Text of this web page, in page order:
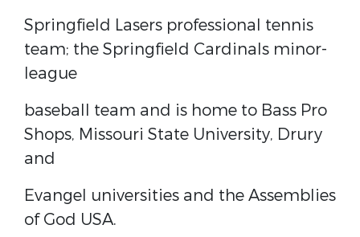
Springfield Lasers professional tennis
team; the Springfield Cardinals minor-
league
baseball team and is home to Bass Pro
Shops, Missouri State University, Drury
and
Evangel universities and the Assemblies
of God USA.